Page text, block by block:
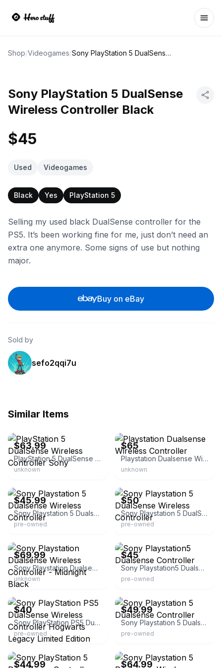
Shop/Videogames/ Sony PlayStation 5 DualSense Wireless Controller Black
Sony PlayStation 5 DualSense
Wireless Controller Black
$45
Used Videogames
Black Yes PlayStation 5
Selling my used black DualSense controller for the
PS5. It’s been working fine for me, just don’t need an
extra one anymore. Some signs of use but nothing
major.
Buy on eBay
Sold by
sefo2qqi7u
Similar Items
$63.99
PlayStation 5 DualSense Wireless Controller Sony
unknown
$65
Playstation Dualsense Wireless Controller
unknown
$45.99
Sony Playstation 5 Dualsense Wireless Controller
pre-owned
$50
Sony Playstation 5 DualSense Wireless Controller
pre-owned
$69.99
Sony Playstation Dualsense Wireless Controller - Midnight Black
unknown
$45
Sony Playstation5 Dualsense Controller
pre-owned
eBay
$40
Sony PlayStation PS5 DualSense Wireless Controller Hogwarts Legacy Limited Edition
pre-owned
$49.99
Sony Playstation 5 Dualsense Controller
pre-owned
eBay - prettypowertec-us
$44.99 $64.99